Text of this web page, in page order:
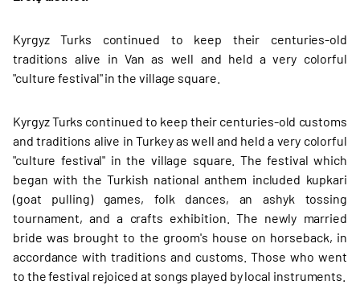
Kyrgyz Turks continued to keep their centuries-old
traditions alive in Van as well and held a very colorful
"culture festival" in the village square.
Kyrgyz Turks continued to keep their centuries-old customs
and traditions alive in Turkey as well and held a very colorful
"culture festival" in the village square. The festival which
began with the Turkish national anthem included kupkari
(goat pulling) games, folk dances, an ashyk tossing
tournament, and a crafts exhibition. The newly married
bride was brought to the groom's house on horseback, in
accordance with traditions and customs. Those who went
to the festival rejoiced at songs played by local instruments.